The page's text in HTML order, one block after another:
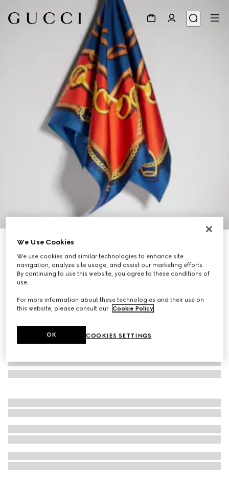
Reversible printed silk twill carré
£550
Variationmulticolor
We Use Cookies
We use cookies and similar technologies to enhance site
navigation, analyze site usage, and assist our marketing efforts.
By continuing to use this website, you agree to these conditions of
use.
For more information about these technologies and their use on
this website, please consult our Cookie Policy.
COOKIES SETTINGS
OK